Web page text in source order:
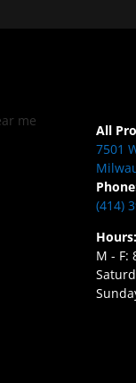
All
7501
(414)
Hours:
M - F: